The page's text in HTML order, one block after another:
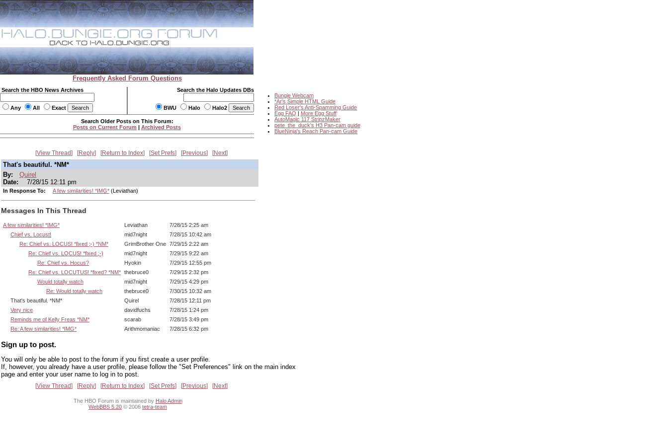
Frequently Asked Forum Questions
Search the HBO News Archives
Any All Exact
Search the Halo Updates DBs
BWU Halo Halo2
Bungie Webcam
*Ar's Simple HTML Guide
Red Loser's Anti-Spamming Guide
Egg FAQ | More Egg Stuff
AutoMagic 117 StripzMaker
pete_the_duck's H3 Pan-cam guide
BlueNinja's Reach Pan-cam Guide
Search Older Posts on This Forum:
Posts on Current Forum | Archived Posts
View Thread Reply Return to Index Set Prefs Previous Next
That's beautiful. *NM*
By:
Quirel
Date:
7/28/15 12:11 pm
In Response To: A few similarities! *IMG*(Leviathan)
Messages In This Thread
A few similarities! *IMG* Leviathan
7/28/15 2:25 am
Chief vs. Locust!
mid7night
7/28/15 10:42 am
Re: Chief vs. LOCUS! *fixed ;-) *NM*
GrimBrother One 7/29/15 2:22 am
Re: Chief vs. LOCUS! *fixed ;-)
mid7night
7/29/15 9:22 am
Re: Chief vs. Hocus?
Hyokin
7/29/15 12:55 pm
Re: Chief vs. LOCUTUS! *fixed? *NM* thebruce0
7/29/15 2:32 pm
Would totally watch
mid7night
7/29/15 4:29 pm
Re: Would totally watch
thebruce0
7/30/15 10:32 am
That's beautiful. *NM*
Quirel
7/28/15 12:11 pm
Very nice
davidfuchs
7/28/15 1:24 pm
Reminds me of Kelly Freas *NM*
scarab
7/28/15 3:49 pm
Re: A few similarities! *IMG*
Arithmomaniac 7/28/15 6:32 pm
Sign up to post.
You will only be able to post to the forum if you first create a user profile.
If, however, you already have a user profile, please follow the "Set Preferences" link on the main index
page and enter your user name to log in to post.
View Thread Reply Return to Index Set Prefs Previous Next
The HBO Forum is maintained by Halo Admin
WebBBS 5.20 © 2006 tetra-team